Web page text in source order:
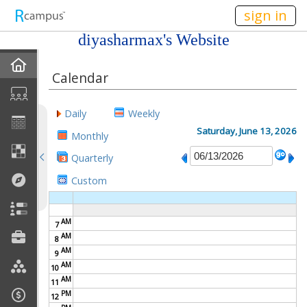
sign in
diyasharmax's Website
Profile
Discussions
Calendar
Friends
Links
Calendar
Daily
Weekly
Monthly
Quarterly
Custom
Saturday, June 13, 2026
7AM
8 AM
9 AM
10 AM
11 AM
12 PM